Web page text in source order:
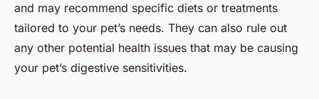
and may recommend specific diets or treatments
tailored to your pet’s needs. They can also rule out
any other potential health issues that may be causing
your pet’s digestive sensitivities.